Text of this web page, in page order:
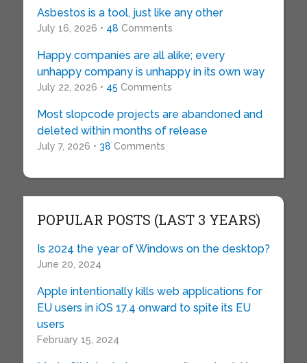
Asbestos is a tool, just like any other
July 16, 2026 • 48 Comments
Happy companies are all alike; every
unhappy company is unhappy in its own way
July 22, 2026 • 45 Comments
Most slopcode projects are abandoned and
deleted within months of release
July 7, 2026 • 38 Comments
POPULAR POSTS (LAST 3 YEARS)
Is 2024 the year of Windows on the desktop?
June 20, 2024
Apple intentionally kills web applications for
EU users in iOS 17.4 onward to spite its EU
users
February 15, 2024